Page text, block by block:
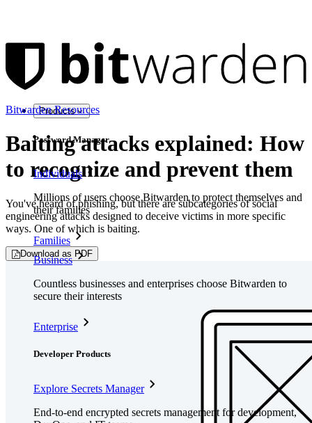
Products
Password Manager
Individuals
Millions of users choose Bitwarden to protect themselves and
their families
Families
Business
Countless businesses and enterprises choose Bitwarden to
secure their interests
Enterprise
Developer Products
Explore Secrets Manager
End-to-end encrypted secrets management for development,
Bitwarden Resources
Baiting attacks explained: How
to recognize and prevent them
You've heard of phishing, but there are subcategories of social
engineering attacks designed to deceive victims in more specific
ways. One of which is baiting.
Download as PDF